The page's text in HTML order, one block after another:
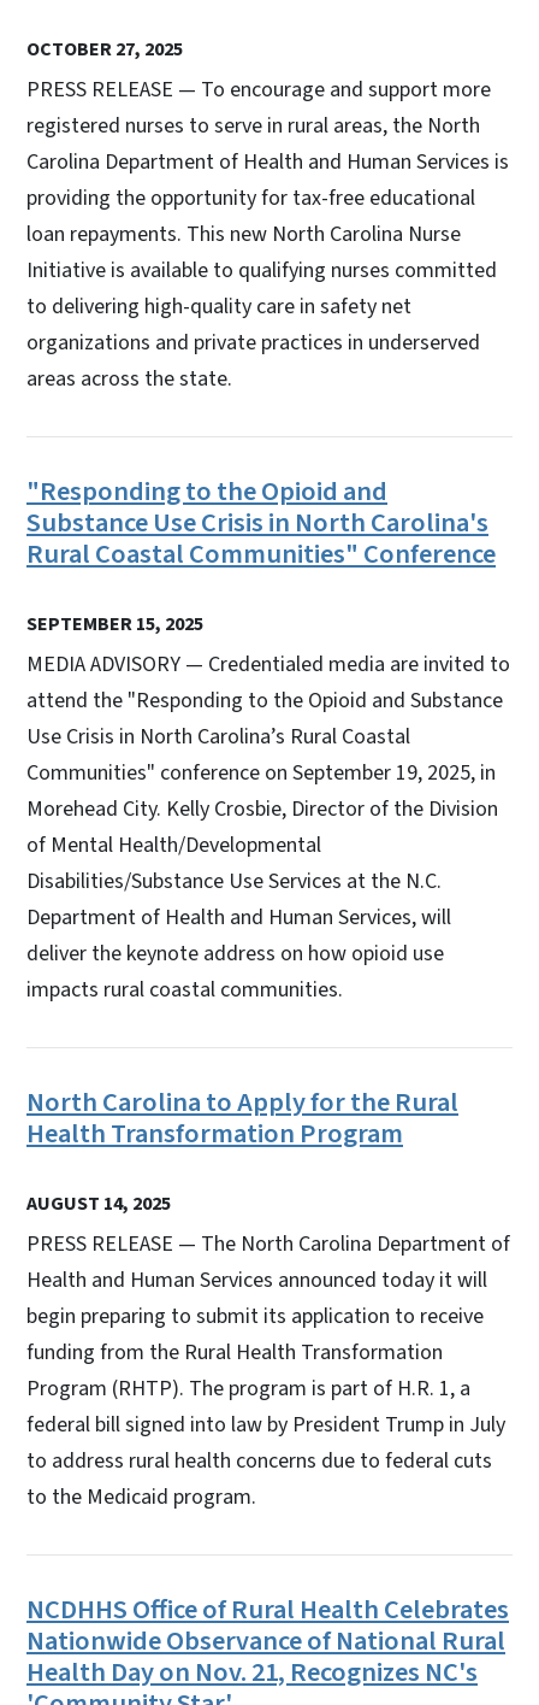
OCTOBER 27, 2025
PRESS RELEASE — To encourage and support more
registered nurses to serve in rural areas, the North
Carolina Department of Health and Human Services is
providing the opportunity for tax-free educational
loan repayments. This new North Carolina Nurse
Initiative is available to qualifying nurses committed
to delivering high-quality care in safety net
organizations and private practices in underserved
areas across the state.
"Responding to the Opioid and
Substance Use Crisis in North Carolina's
Rural Coastal Communities" Conference
SEPTEMBER 15, 2025
MEDIA ADVISORY — Credentialed media are invited to
attend the "Responding to the Opioid and Substance
Use Crisis in North Carolina’s Rural Coastal
Communities" conference on September 19, 2025, in
Morehead City. Kelly Crosbie, Director of the Division
of Mental Health/Developmental
Disabilities/Substance Use Services at the N.C.
Department of Health and Human Services, will
deliver the keynote address on how opioid use
impacts rural coastal communities.
North Carolina to Apply for the Rural
Health Transformation Program
AUGUST 14, 2025
PRESS RELEASE — The North Carolina Department of
Health and Human Services announced today it will
begin preparing to submit its application to receive
funding from the Rural Health Transformation
Program (RHTP). The program is part of H.R. 1, a
federal bill signed into law by President Trump in July
to address rural health concerns due to federal cuts
to the Medicaid program.
NCDHHS Office of Rural Health Celebrates
Nationwide Observance of National Rural
Health Day on Nov. 21, Recognizes NC's